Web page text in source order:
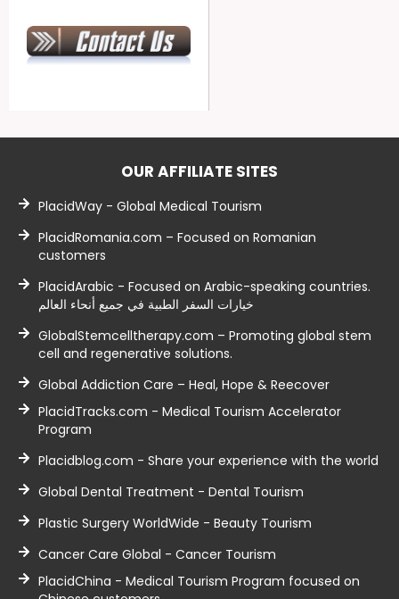
OUR AFFILIATE SITES
PlacidWay - Global Medical Tourism
PlacidRomania.com – Focused on Romanian
customers
PlacidArabic - Focused on Arabic-speaking countries.
خيارات السفر الطبية في جميع أنحاء العالم
GlobalStemcelltherapy.com – Promoting global stem
cell and regenerative solutions.
Global Addiction Care – Heal, Hope & Reecover
PlacidTracks.com - Medical Tourism Accelerator
Program
Placidblog.com - Share your experience with the world
Global Dental Treatment - Dental Tourism
Plastic Surgery WorldWide - Beauty Tourism
Cancer Care Global - Cancer Tourism
PlacidChina - Medical Tourism Program focused on